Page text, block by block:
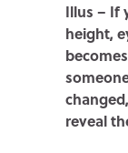
Illus – If
height,
reveal